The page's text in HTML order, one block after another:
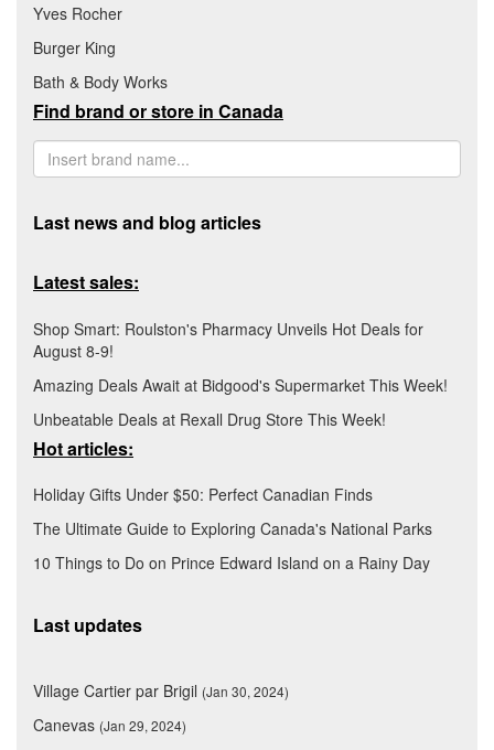
Yves Rocher
Burger King
Bath & Body Works
Find brand or store in Canada
Last news and blog articles
Latest sales:
Shop Smart: Roulston's Pharmacy Unveils Hot Deals for
August 8-9!
Amazing Deals Await at Bidgood's Supermarket This Week!
Unbeatable Deals at Rexall Drug Store This Week!
Hot articles:
Holiday Gifts Under $50: Perfect Canadian Finds
The Ultimate Guide to Exploring Canada's National Parks
10 Things to Do on Prince Edward Island on a Rainy Day
Last updates
Village Cartier par Brigil (Jan 30, 2024)
Canevas (Jan 29, 2024)